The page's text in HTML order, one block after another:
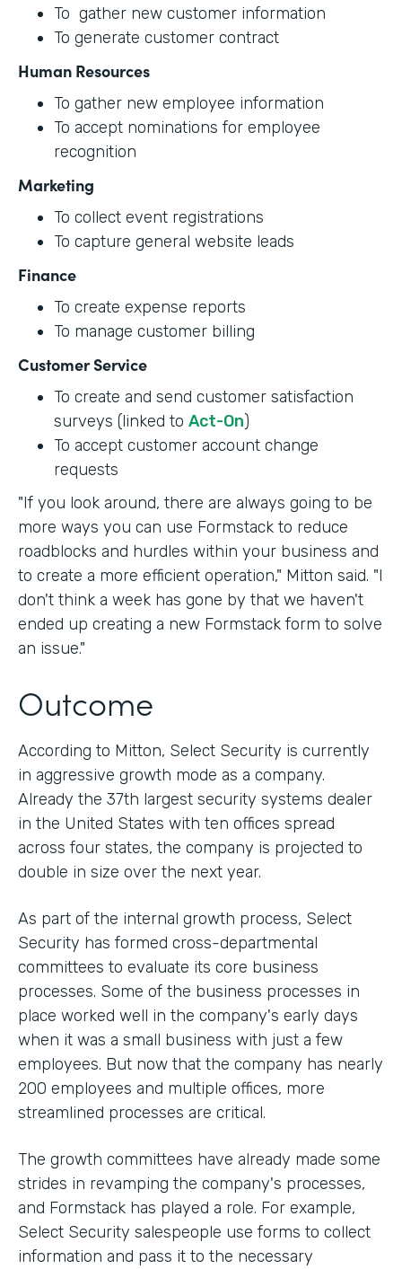
To gather new customer information
To generate customer contract
Human Resources
To gather new employee information
To accept nominations for employee
recognition
Marketing
To collect event registrations
To capture general website leads
Finance
To create expense reports
To manage customer billing
Customer Service
To create and send customer satisfaction
surveys (linked to Act-On)
To accept customer account change
requests
"If you look around, there are always going to be
more ways you can use Formstack to reduce
roadblocks and hurdles within your business and
to create a more efficient operation," Mitton said. "I
don't think a week has gone by that we haven't
ended up creating a new Formstack form to solve
an issue."
Outcome
According to Mitton, Select Security is currently
in aggressive growth mode as a company.
Already the 37th largest security systems dealer
in the United States with ten offices spread
across four states, the company is projected to
double in size over the next year.
As part of the internal growth process, Select
Security has formed cross-departmental
committees to evaluate its core business
processes. Some of the business processes in
place worked well in the company's early days
when it was a small business with just a few
employees. But now that the company has nearly
200 employees and multiple offices, more
streamlined processes are critical.
The growth committees have already made some
strides in revamping the company's processes,
and Formstack has played a role. For example,
Select Security salespeople use forms to collect
information and pass it to the necessary